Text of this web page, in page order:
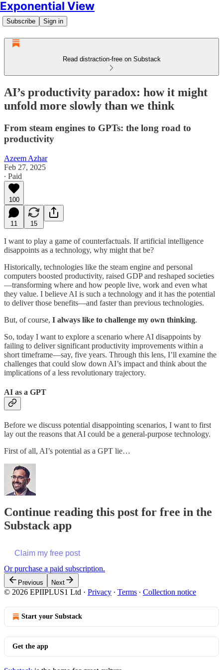
Exponential View
Subscribe Sign in
Read distraction-free on Substack
AI’s productivity paradox: how it might
unfold more slowly than we think
From steam engines to GPTs: the long road to
productivity
Azeem Azhar
Feb 27, 2025
∙ Paid
100
11 15
I want to play a game of counterfactuals. If artificial intelligence
disappoints as a technology, why might that be?
Historically, technologies like the steam engine and personal
computers boosted productivity, raised GDP and reshaped societies
—transforming where and how people live, work and even what
they value. I believe AI is such a technology and it has the potential
to deliver those benefits—and faster than previous technologies.
But, of course, I always like to challenge my own thinking.
So, today I want to explore a scenario where AI disappoints by
failing to deliver significant productivity improvements within a
short timeframe—say, five years. Through this lens, I’ll examine the
challenges that could slow down AI’s impact and think about the
implications of a less revolutionary trajectory.
AI as a GPT
Before we discuss potential disappointing scenarios, I want to first
lay out the reasons that AI could be a general-purpose technology.
First of all, AI’s potential as a GPT lie…
Continue reading this post for free in the
Substack app
Claim my free post
Or purchase a paid subscription.
Previous Next
© 2026 EPIIPLUS1 Ltd · Privacy ∙ Terms ∙ Collection notice
Start your Substack
Get the app